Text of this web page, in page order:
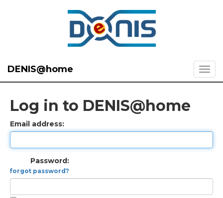
DENIS@home
Log in to DENIS@home
Email address:
Password:
forgot password?